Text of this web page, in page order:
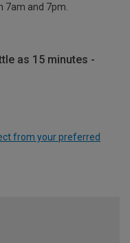
7am and 7pm.
as 15 minutes -
from your preferred